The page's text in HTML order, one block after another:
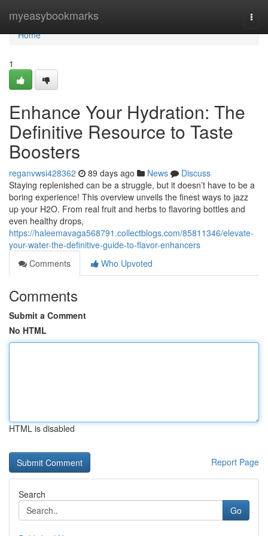
myeasybookmarks
Home
Home
1
Enhance Your Hydration: The
Definitive Resource to Taste
Boosters
reganvwsi428362 89 days ago News
Discuss
Staying replenished can be a struggle, but it doesn’t have to be a
boring experience! This overview unveils the finest ways to jazz
up your H2O. From real fruit and herbs to flavoring bottles and
even healthy drops,
https://haleemavaga568791.collectblogs.com/85811346/elevate-
your-water-the-definitive-guide-to-flavor-enhancers
Comments
Who Upvoted
Comments
Submit a Comment
No HTML
HTML is disabled
Report Page
Search
Go